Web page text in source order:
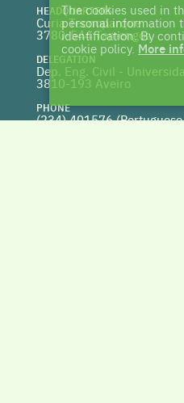
HEADQUARTERS
Curia Tecnoparque
3780-544 Tamengos
DELEGATION
Dep. Eng. Civil -
3810-193 Aveiro
PHONE
(234) 401576 (
The cookies used in
personal information
identification. By
cookie policy. More